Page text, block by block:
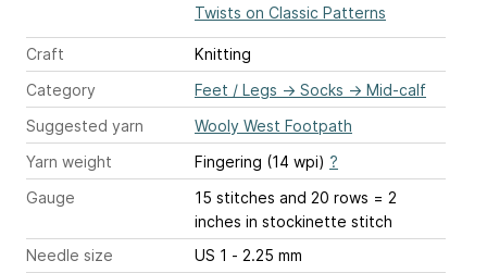
Twists on Classic Patterns
Craft
Knitting
Category
Feet / Legs → Socks → Mid-calf
Suggested yarn
Wooly West Footpath
Yarn weight
Fingering (14 wpi) ?
Gauge
15 stitches and 20 rows = 2
inches in stockinette stitch
Needle size
US 1 - 2.25 mm